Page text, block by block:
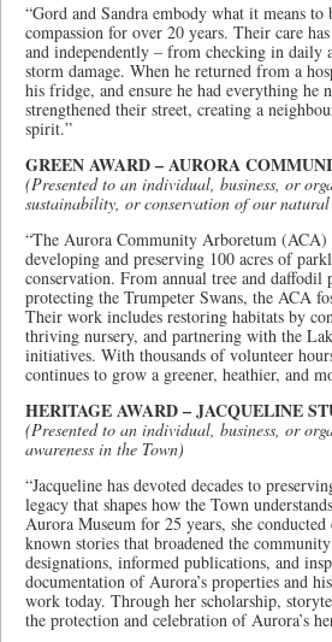
“Gord and Sandra embody what it means
compassion for over 20 years. Their care
and independently – from checking in daily
storm damage. When he returned from a
his fridge, and ensure he had everything he
strengthened their street, creating a
spirit.”
GREEN AWARD – AURORA
(Presented to an individual, business, or
sustainability, or conservation of our
“The Aurora Community Arboretum (ACA)
developing and preserving 100 acres of
conservation. From annual tree and
protecting the Trumpeter Swans, the ACA
Their work includes restoring habitats by
thriving nursery, and partnering with the
initiatives. With thousands of volunteer
continues to grow a greener, heathier, and
HERITAGE AWARD – JACQUELINE
(Presented to an individual, business, or
awareness in the Town)
“Jacqueline has devoted decades to
legacy that shapes how the Town
Aurora Museum for 25 years, she conducted
known stories that broadened the
designations, informed publications, and
documentation of Aurora’s properties and
work today. Through her scholarship,
the protection and celebration of Aurora’s